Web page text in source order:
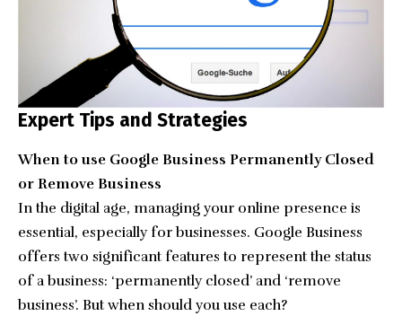
Expert Tips and Strategies
When to use Google Business Permanently Closed
or Remove Business
In the digital age, managing your online presence is
essential, especially for businesses. Google Business
offers two significant features to represent the status
of a business: ‘permanently closed’ and ‘remove
business’. But when should you use each?